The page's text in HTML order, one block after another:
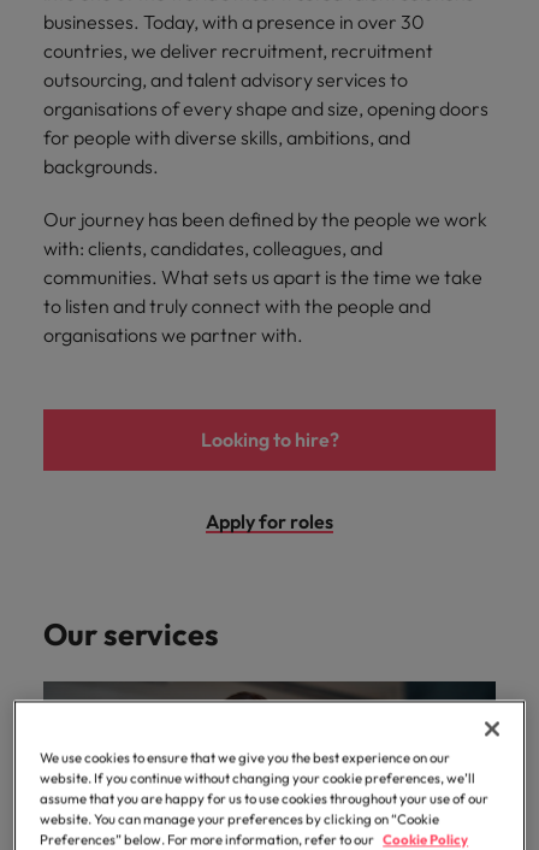
Level up your
career by working
on cutting edge
projects and
technology.
Malaysia Vietnam
businesses. Today, with a presence in over 30
countries, we deliver recruitment, recruitment
outsourcing, and talent advisory services to
organisations of every shape and size, opening doors
for people with diverse skills, ambitions, and
backgrounds.
Our journey has been defined by the people we work
with: clients, candidates, colleagues, and
communities. What sets us apart is the time we take
to listen and truly connect with the people and
organisations we partner with.
Looking to hire?
Apply for roles
Our services
We use cookies to ensure that we give you the best experience on our
website. If you continue without changing your cookie preferences, we’ll
assume that you are happy for us to use cookies throughout your use of our
website. You can manage your preferences by clicking on “Cookie
Preferences” below. For more information, refer to our Cookie Policy